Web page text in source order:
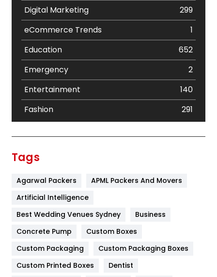
Digital Marketing
299
eCommerce Trends
1
Education
652
Emergency
2
Entertainment
140
Fashion
291
Furniture
Game
General
454
Google Algorithms
Tags
Agarwal Packers
APML Packers And Movers
Artificial Intelligence
Best Wedding Venues Sydney
Business
Concrete Pump
Custom Boxes
Custom Packaging
Custom Packaging Boxes
Custom Printed Boxes
Dentist